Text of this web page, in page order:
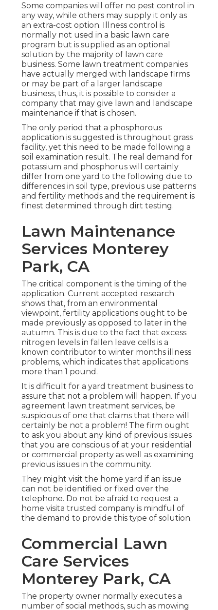
Some companies will offer no pest control in
any way, while others may supply it only as
an extra-cost option. Illness control is
normally not used in a basic lawn care
program but is supplied as an optional
solution by the majority of lawn care
business. Some lawn treatment companies
have actually merged with landscape firms
or may be part of a larger landscape
business, thus, it is possible to consider a
company that may give lawn and landscape
maintenance if that is chosen.
The only period that a phosphorous
application is suggested is throughout grass
facility, yet this need to be made following a
soil examination result. The real demand for
potassium and phosphorus will certainly
differ from one yard to the following due to
differences in soil type, previous use patterns
and fertility methods and the requirement is
finest determined through dirt testing.
Lawn Maintenance
Services Monterey
Park, CA
The critical component is the timing of the
application. Current accepted research
shows that, from an environmental
viewpoint, fertility applications ought to be
made previously as opposed to later in the
autumn. This is due to the fact that excess
nitrogen levels in fallen leave cells is a
known contributor to winter months illness
problems, which indicates that applications
more than 1 pound.
It is difficult for a yard treatment business to
assure that not a problem will happen. If you
agreement lawn treatment services, be
suspicious of one that claims that there will
certainly be not a problem! The firm ought
to ask you about any kind of previous issues
that you are conscious of at your residential
or commercial property as well as examining
previous issues in the community.
They might visit the home yard if an issue
can not be identified or fixed over the
telephone. Do not be afraid to request a
home visita trusted company is mindful of
the demand to provide this type of solution.
Commercial Lawn
Care Services
Monterey Park, CA
The property owner normally executes a
number of social methods, such as mowing